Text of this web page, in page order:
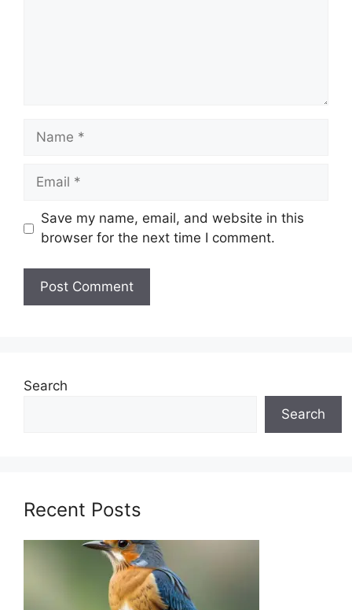
Name
Email
Save my name, email, and website in this
browser for the next time I comment.
Search
Search
Recent Posts